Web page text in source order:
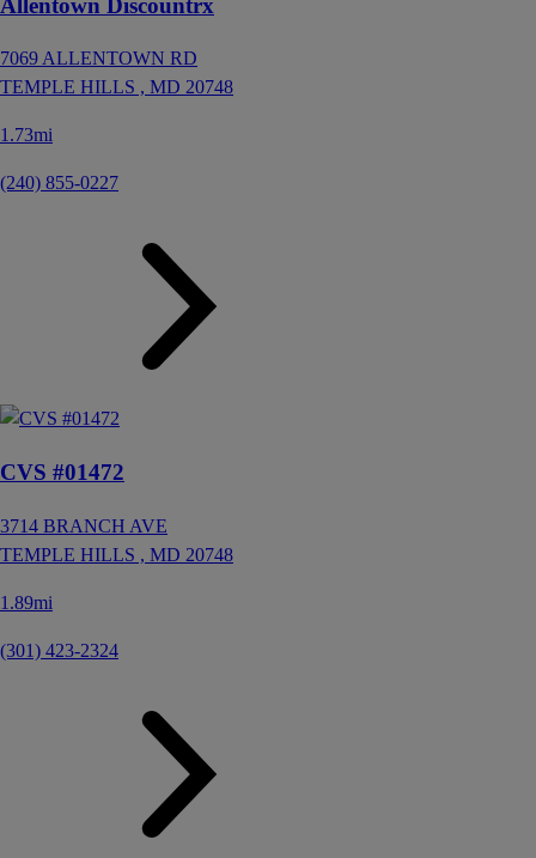
7069 ALLENTOWN RD
TEMPLE HILLS , MD 20748
1.73mi
(240) 855-0227
CVS #01472
3714 BRANCH AVE
TEMPLE HILLS , MD 20748
1.89mi
(301) 423-2324